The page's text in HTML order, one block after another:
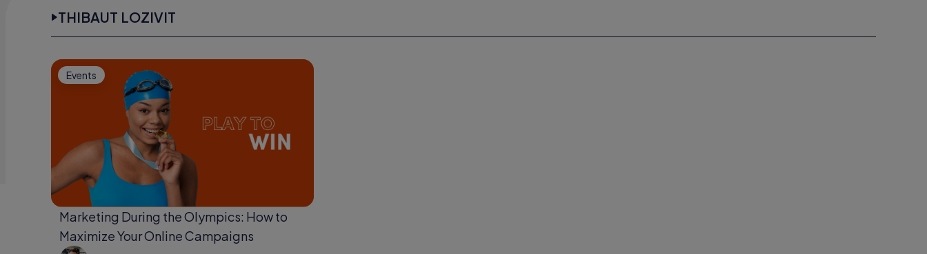
THIBAUT LOZIVIT
Events
Marketing During the Olympics: How to
Maximize Your Online Campaigns